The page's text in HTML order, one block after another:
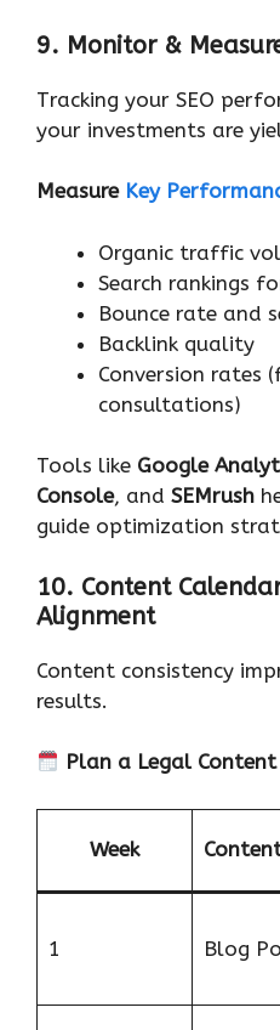
9. Monitor &
Tracking your SEO
your investments are
Measure Key
Organic traffic
Search rankings
Bounce rate and
Backlink quality
Conversion rates
consultations)
Tools like Google
Console, and SEMrush
guide optimization
10. Content
Alignment
Content consistency
results.
Plan a Legal
Week
1 Blog